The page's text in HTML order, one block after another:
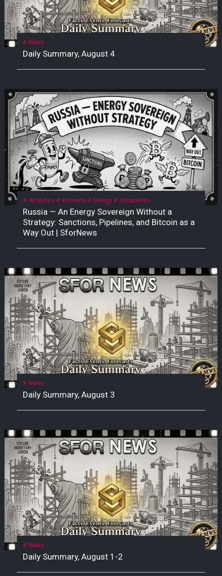
News
Daily Summary, August 4
Analytics economi Energy Geopolitics
Russia — An Energy Sovereign Without a
Strategy: Sanctions, Pipelines, and Bitcoin as a
Way Out | SforNews
News
Daily Summary, August 3
News
Daily Summary, August 1-2